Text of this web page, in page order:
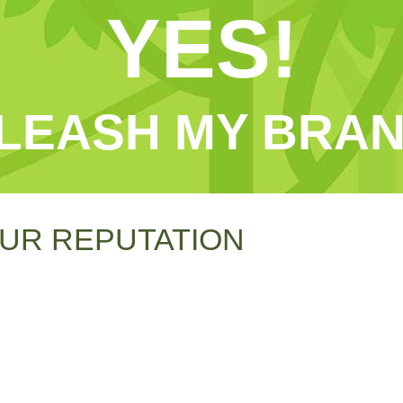
YES!
MY
REPUTATION